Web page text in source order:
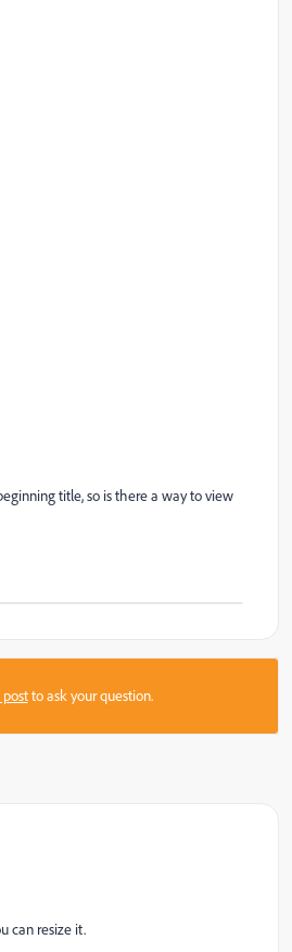
title, so is there a way to view
to ask your question.
can resize it.